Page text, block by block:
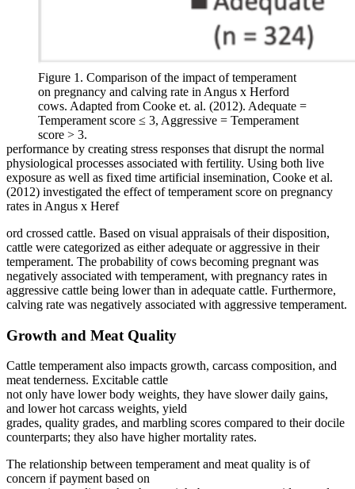
Figure 1. Comparison of the impact of temperament
on pregnancy and calving rate in Angus x Herford
cows. Adapted from Cooke et. al. (2012). Adequate =
Temperament score ≤ 3, Aggressive = Temperament
score > 3.
performance by creating stress responses that disrupt the normal
physiological processes associated with fertility. Using both live
exposure as well as fixed time artificial insemination, Cooke et al.
(2012) investigated the effect of temperament score on pregnancy
rates in Angus x Heref
ord crossed cattle. Based on visual appraisals of their disposition,
cattle were categorized as either adequate or aggressive in their
temperament. The probability of cows becoming pregnant was
negatively associated with temperament, with pregnancy rates in
aggressive cattle being lower than in adequate cattle. Furthermore,
calving rate was negatively associated with aggressive temperament.
Growth and Meat Quality
Cattle temperament also impacts growth, carcass composition, and
meat tenderness. Excitable cattle
not only have lower body weights, they have slower daily gains,
and lower hot carcass weights, yield
grades, quality grades, and marbling scores compared to their docile
counterparts; they also have higher mortality rates.
The relationship between temperament and meat quality is of
concern if payment based on